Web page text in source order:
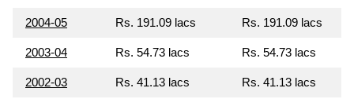
2004-05 Rs. 191.09 lacs Rs. 191.09 lacs
2003-04 Rs. 54.73 lacs Rs. 54.73 lacs
2002-03 Rs. 41.13 lacs Rs. 41.13 lacs